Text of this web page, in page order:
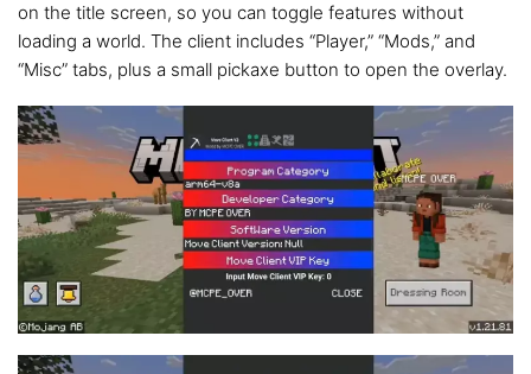
on the title screen, so you can toggle features without
loading a world. The client includes “Player,” “Mods,” and
“Misc” tabs, plus a small pickaxe button to open the overlay.